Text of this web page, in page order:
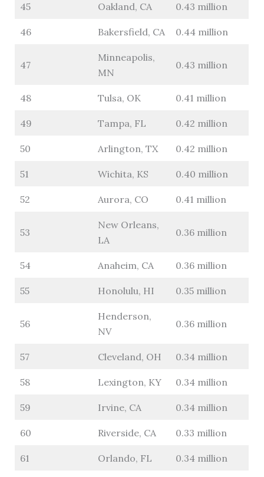
45 Oakland, CA 0.43 million
46 Bakersfield, CA 0.44 million
47
Minneapolis,
MN
0.43 million
48 Tulsa, OK 0.41 million
49 Tampa, FL 0.42 million
50 Arlington, TX 0.42 million
51 Wichita, KS 0.40 million
52 Aurora, CO 0.41 million
53
New Orleans,
LA
0.36 million
54 Anaheim, CA 0.36 million
55 Honolulu, HI 0.35 million
56
Henderson,
NV
0.36 million
57 Cleveland, OH 0.34 million
58 Lexington, KY 0.34 million
59 Irvine, CA 0.34 million
60 Riverside, CA 0.33 million
61 Orlando, FL 0.34 million